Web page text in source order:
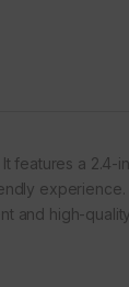
features a 2.4-
experience.
and high-quality